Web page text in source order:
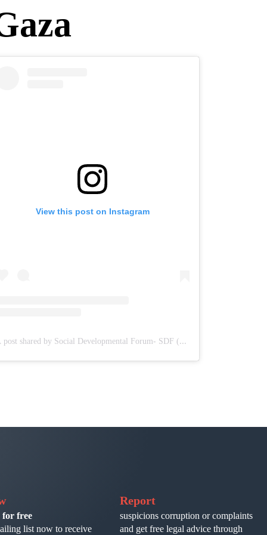
View this post on Instagram
A post shared by Social Developmental Forum- SDF (@sdf.pal)
free
list now to receive
Report
suspicions corruption or complaints
and get free legal advice through